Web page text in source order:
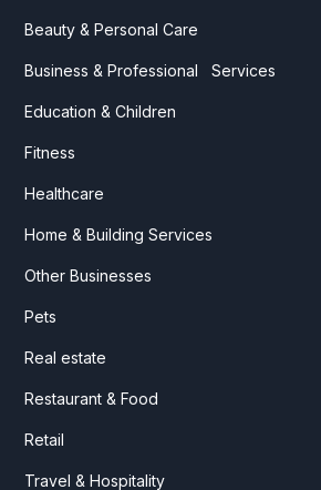
Beauty & Personal Care
Business & Professional Services
Education & Children
Fitness
Healthcare
Home & Building Services
Other Businesses
Pets
Real estate
Restaurant & Food
Retail
Travel & Hospitality